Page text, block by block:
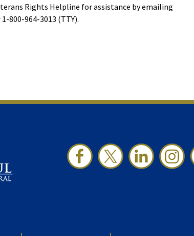
Rights Helpline for assistance by emailing
800-964-3013 (TTY).